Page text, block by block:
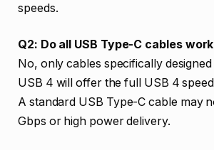
speeds.
Q2: Do all USB Type-C cables
No, only cables specifically
USB 4 will offer the full USB 4
A standard USB Type-C cable may
Gbps or high power delivery.